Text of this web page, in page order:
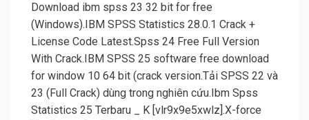
Download ibm spss 23 32 bit for free
(Windows).IBM SPSS Statistics 28.0.1 Crack +
License Code Latest.Spss 24 Free Full Version
With Crack.IBM SPSS 25 software free download
for window 10 64 bit (crack version.Tải SPSS 22 và
23 (Full Crack) dùng trong nghiên cứu.Ibm Spss
Statistics 25 Terbaru _ K [vlr9x9e5xwlz].X-force